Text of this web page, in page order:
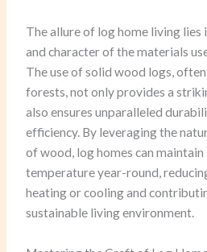
The allure of log home living lies
and character of the materials
The use of solid wood logs,
forests, not only provides a
also ensures unparalleled
efficiency. By leveraging the
of wood, log homes can
temperature year-round,
heating or cooling and
sustainable living environment.